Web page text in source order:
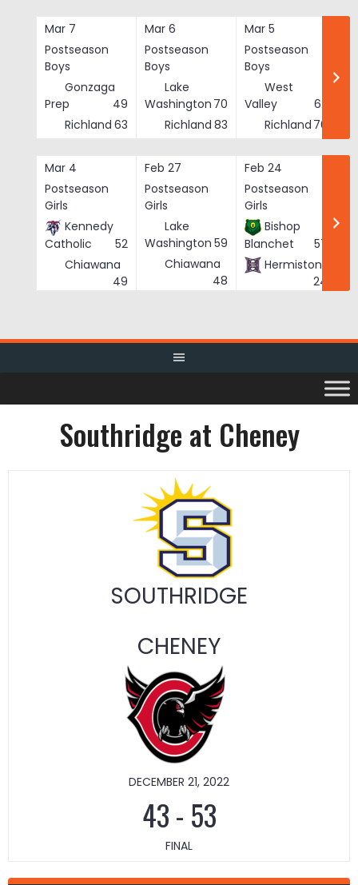
Mar 7
Postseason
Boys
Gonzaga
Prep
49
Richland 63
Mar 6
Postseason
Boys
Lake
Washington 70
Richland 83
Mar 5
Postseason
Boys
West
Valley
62
Richland 76
Mar 4
Postseason
Girls
Kennedy
Catholic
52
Chiawana
49
Feb 27
Postseason
Girls
Lake
Washington 59
Chiawana
48
Feb 24
Postseason
Girls
Bishop
Blanchet
57
Hermiston
24
Southridge at Cheney
SOUTHRIDGE
CHENEY
DECEMBER 21, 2022
43- 53
FINAL